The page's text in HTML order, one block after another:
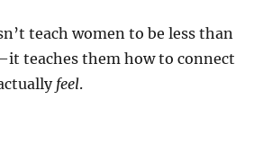
teach women to be less than
teaches them how to connect
feel.